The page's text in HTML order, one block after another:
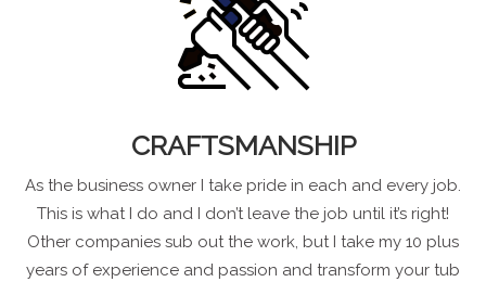
CRAFTSMANSHIP
As the business owner I take pride in each and every job.
This is what I do and I don’t leave the job until it’s right!
Other companies sub out the work, but I take my 10 plus
years of experience and passion and transform your tub